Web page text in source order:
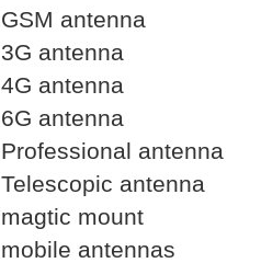
GSM antenna
3G antenna
4G antenna
6G antenna
Professional antenna
Telescopic antenna
magtic mount
mobile antennas